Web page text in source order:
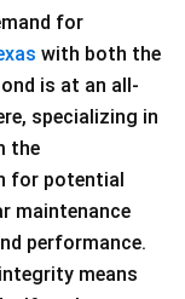
for
with both the
is at an all-
specializing in
the
for potential
maintenance
performance.
means